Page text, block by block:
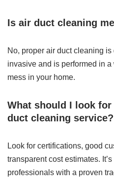
Is air duct cleaning
No, proper air duct cleaning
invasive and is performed in
mess in your home.
What should I look
duct cleaning service?
Look for certifications, good
transparent cost estimates.
professionals with a proven